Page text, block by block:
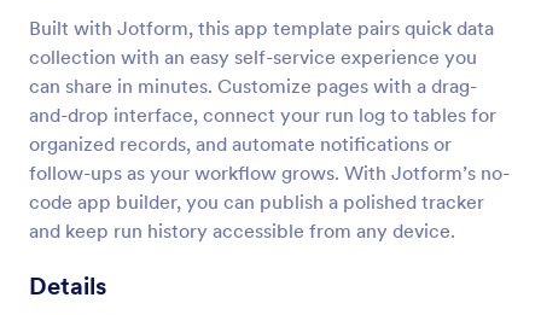
Built with Jotform, this app template pairs quick data
collection with an easy self-service experience you
can share in minutes. Customize pages with a drag-
and-drop interface, connect your run log to tables for
organized records, and automate notifications or
follow-ups as your workflow grows. With Jotform’s no-
code app builder, you can publish a polished tracker
and keep run history accessible from any device.
Details